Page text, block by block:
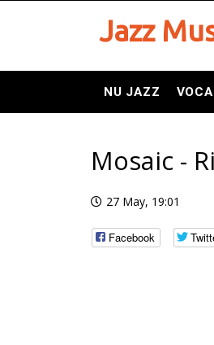
Jazz
NU JAZZ
Mosaic -
27 May, 19:01
Facebook